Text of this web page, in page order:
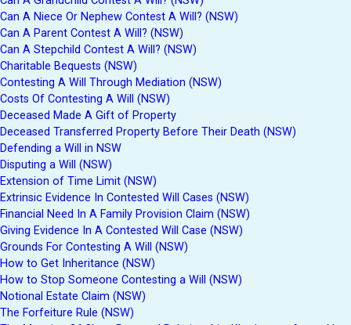
Can A Niece Or Nephew Contest A Will? (NSW)
Can A Parent Contest A Will? (NSW)
Can A Stepchild Contest A Will? (NSW)
Charitable Bequests (NSW)
Contesting A Will Through Mediation (NSW)
Costs Of Contesting A Will (NSW)
Deceased Made A Gift of Property
Deceased Transferred Property Before Their Death (NSW)
Defending a Will in NSW
Disputing a Will (NSW)
Extension of Time Limit (NSW)
Extrinsic Evidence In Contested Will Cases (NSW)
Financial Need In A Family Provision Claim (NSW)
Giving Evidence In A Contested Will Case (NSW)
Grounds For Contesting A Will (NSW)
How to Get Inheritance (NSW)
How to Stop Someone Contesting a Will (NSW)
Notional Estate Claim (NSW)
The Forfeiture Rule (NSW)